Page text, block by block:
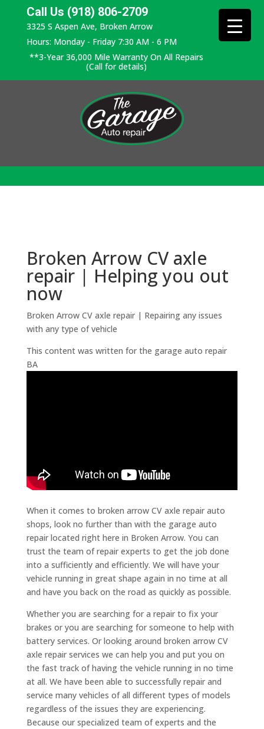
Call Us (918) 806-2709
3325 S Aspen Ave, Broken Arrow
Hours: Monday - Friday 7:30 AM - 6 PM
**3-Year 36,000 Mile Warranty On All Repairs
(Call for details)
Broken Arrow CV axle
repair | Helping you out
now
Broken Arrow CV axle repair | Repairing any issues
with any type of vehicle
This content was written for the garage auto repair
BA
When it comes to broken arrow CV axle repair auto
shops, look no further than with the garage auto
repair located right here in Broken Arrow. You can
trust the team of repair experts to get the job done
into a sufficiently and efficiently. We will have your
vehicle running in great shape again in no time at all
and have you back on the road as quickly as possible.
Whether you are searching for a repair to fix your
brakes or you are searching for someone to help with
battery services. Or looking around broken arrow CV
axle repair services we can help you and put you on
the fast track of having the vehicle running in no time
at all. We have been able to successfully repair and
service many vehicles of all different types of models
regardless of the issues they are experiencing.
Because our specialized team of experts and the